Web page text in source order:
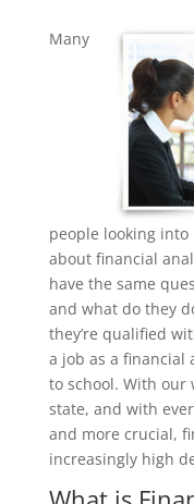
Many
people looking
about financial
have the same
and what do they
they’re qualified
a job as a financial
to school. With our
state, and with
and more crucial,
increasingly high